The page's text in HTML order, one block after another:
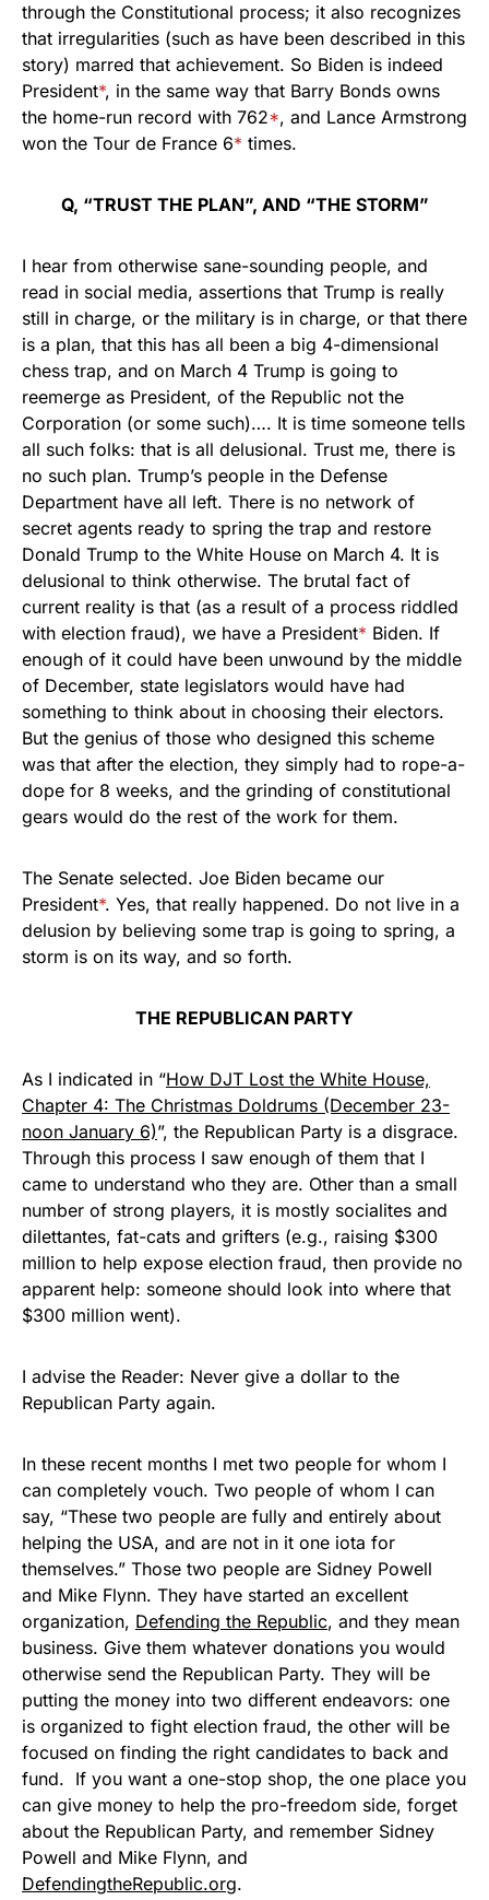
through the Constitutional process; it also recognizes
that irregularities (such as have been described in this
story) marred that achievement. So Biden is indeed
President*, in the same way that Barry Bonds owns
the home-run record with 762*, and Lance Armstrong
won the Tour de France 6* times.
Q, “TRUST THE PLAN”, AND “THE STORM”
I hear from otherwise sane-sounding people, and
read in social media, assertions that Trump is really
still in charge, or the military is in charge, or that there
is a plan, that this has all been a big 4-dimensional
chess trap, and on March 4 Trump is going to
reemerge as President, of the Republic not the
Corporation (or some such)…. It is time someone tells
all such folks: that is all delusional. Trust me, there is
no such plan. Trump’s people in the Defense
Department have all left. There is no network of
secret agents ready to spring the trap and restore
Donald Trump to the White House on March 4. It is
delusional to think otherwise. The brutal fact of
current reality is that (as a result of a process riddled
with election fraud), we have a President* Biden. If
enough of it could have been unwound by the middle
of December, state legislators would have had
something to think about in choosing their electors.
But the genius of those who designed this scheme
was that after the election, they simply had to rope-a-
dope for 8 weeks, and the grinding of constitutional
gears would do the rest of the work for them.
The Senate selected. Joe Biden became our
President*. Yes, that really happened. Do not live in a
delusion by believing some trap is going to spring, a
storm is on its way, and so forth.
THE REPUBLICAN PARTY
As I indicated in “How DJT Lost the White House,
Chapter 4: The Christmas Doldrums (December 23-
noon January 6)”, the Republican Party is a disgrace.
Through this process I saw enough of them that I
came to understand who they are. Other than a small
number of strong players, it is mostly socialites and
dilettantes, fat-cats and grifters (e.g., raising $300
million to help expose election fraud, then provide no
apparent help: someone should look into where that
$300 million went).
I advise the Reader: Never give a dollar to the
Republican Party again.
In these recent months I met two people for whom I
can completely vouch. Two people of whom I can
say, “These two people are fully and entirely about
helping the USA, and are not in it one iota for
themselves.” Those two people are Sidney Powell
and Mike Flynn. They have started an excellent
organization, Defending the Republic, and they mean
business. Give them whatever donations you would
otherwise send the Republican Party. They will be
putting the money into two different endeavors: one
is organized to fight election fraud, the other will be
focused on finding the right candidates to back and
fund. If you want a one-stop shop, the one place you
can give money to help the pro-freedom side, forget
about the Republican Party, and remember Sidney
Powell and Mike Flynn, and
DefendingtheRepublic.org.